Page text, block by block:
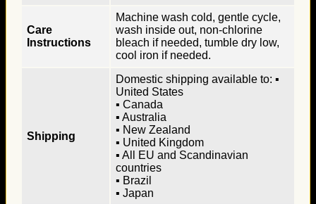
Care
Instructions
Machine wash cold, gentle cycle,
wash inside out, non-chlorine
bleach if needed, tumble dry low,
cool iron if needed.
Shipping
Domestic shipping available to: ▪
United States
▪ Canada
▪ Australia
▪ New Zealand
▪ United Kingdom
▪ All EU and Scandinavian
countries
▪ Brazil
▪ Japan